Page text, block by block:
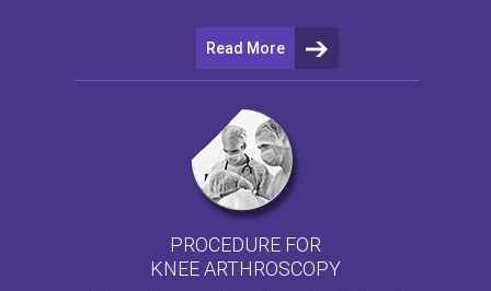
Read More
PROCEDURE FOR
KNEE ARTHROSCOPY